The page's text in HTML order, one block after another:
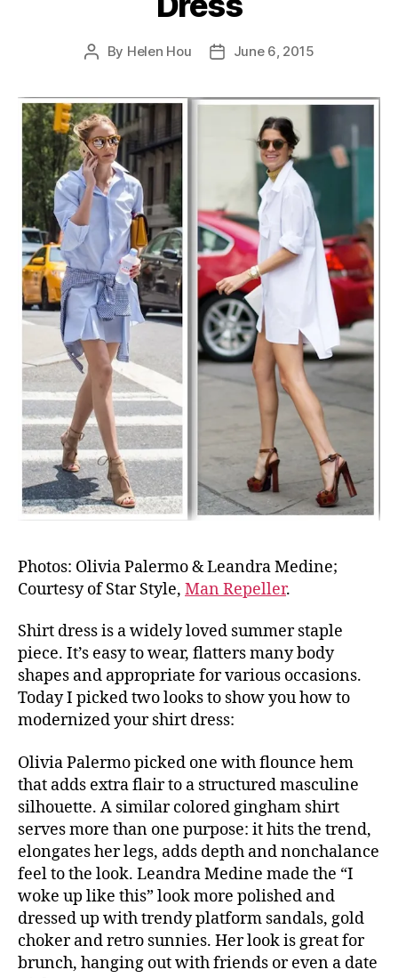
Post
By Helen Hou
PostJune 6, 2015
Photos: Olivia Palermo & Leandra Medine;
Courtesy of Star Style, Man Repeller.
Shirt dress is a widely loved summer staple
piece. It’s easy to wear, flatters many body
shapes and appropriate for various occasions.
Today I picked two looks to show you how to
modernized your shirt dress:
Olivia Palermo picked one with flounce hem
that adds extra flair to a structured masculine
silhouette. A similar colored gingham shirt
serves more than one purpose: it hits the trend,
elongates her legs, adds depth and nonchalance
feel to the look. Leandra Medine made the “I
woke up like this” look more polished and
dressed up with trendy platform sandals, gold
choker and retro sunnies. Her look is great for
brunch, hanging out with friends or even a date